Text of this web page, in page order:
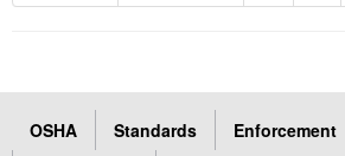
OSHA Standards Enforcement